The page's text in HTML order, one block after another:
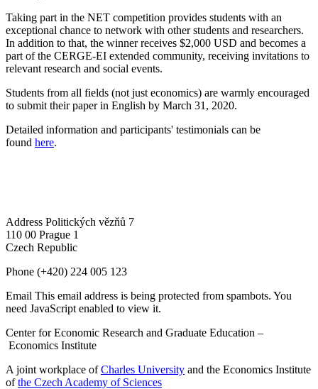
Taking part in the NET competition provides students with an
exceptional chance to network with other students and researchers.
In addition to that, the winner receives $2,000 USD and becomes a
part of the CERGE-EI extended community, receiving invitations to
relevant research and social events.
Students from all fields (not just economics) are warmly encouraged
to submit their paper in English by March 31, 2020.
Detailed information and participants' testimonials can be
found here.
Address Politických vězňů 7
110 00 Prague 1
Czech Republic
Phone (+420) 224 005 123
Email This email address is being protected from spambots. You
need JavaScript enabled to view it.
Center for Economic Research and Graduate Education –
Economics Institute
A joint workplace ofCharles University and the Economics Institute
ofthe Czech Academy of Sciences